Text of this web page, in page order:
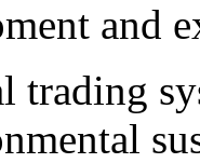
and
trading